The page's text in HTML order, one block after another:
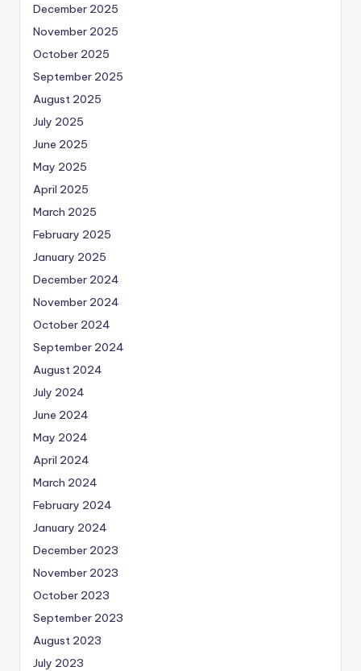
December 2025
November 2025
October 2025
September 2025
August 2025
July 2025
June 2025
May 2025
April 2025
March 2025
February 2025
January 2025
December 2024
November 2024
October 2024
September 2024
August 2024
July 2024
June 2024
May 2024
April 2024
March 2024
February 2024
January 2024
December 2023
November 2023
October 2023
September 2023
August 2023
July 2023